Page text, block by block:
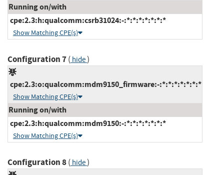
Running on/with
cpe:2.3:h:qualcomm:csrb31024:-:*:*:*:*:*:*:*
Show Matching CPE(s)
Configuration 7( hide)
cpe:2.3:o:qualcomm:mdm9150_firmware:-:*:*:*:*:*:*:*
Show Matching CPE(s)
Running on/with
cpe:2.3:h:qualcomm:mdm9150:-:*:*:*:*:*:*:*
Show Matching CPE(s)
Configuration 8( hide)